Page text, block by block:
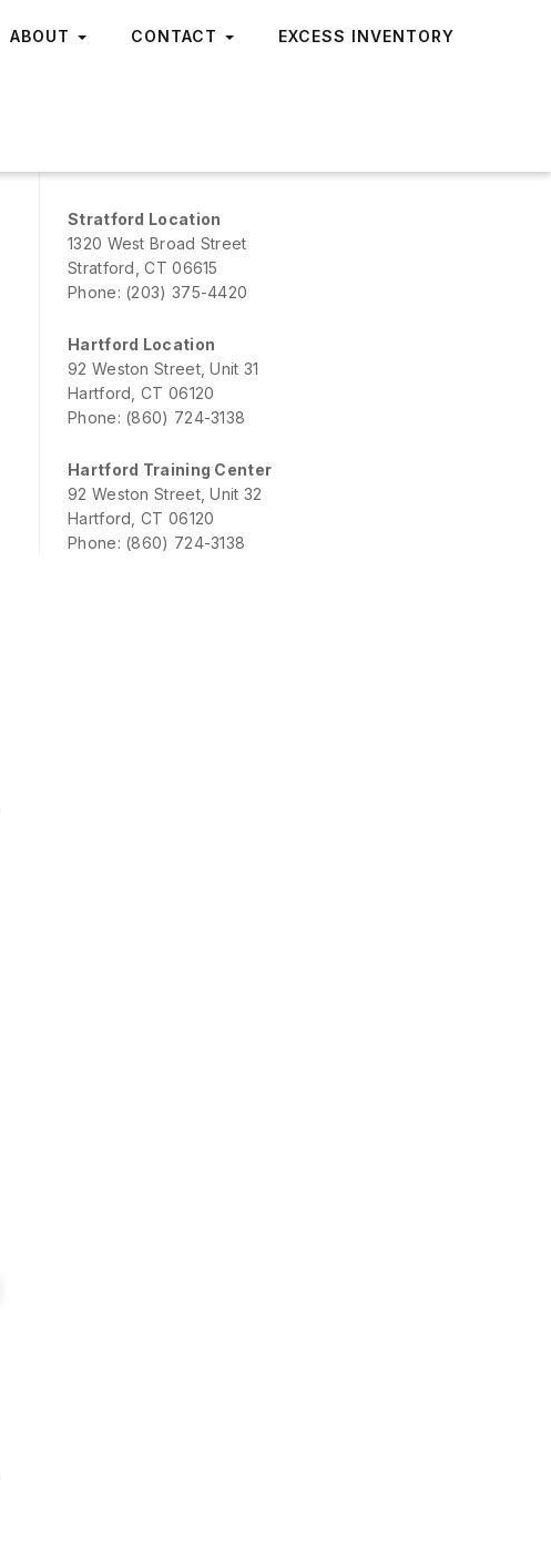
ABOUT CONTACT EXCESS INVENTORY
Stratford Location
1320 West Broad Street
Stratford, CT 06615
Phone: (203) 375-4420
Hartford Location
92 Weston Street, Unit 31
Hartford, CT 06120
Phone: (860) 724-3138
Hartford Training Center
92 Weston Street, Unit 32
Hartford, CT 06120
Phone: (860) 724-3138